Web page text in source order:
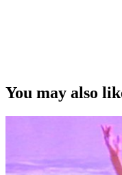
You may also